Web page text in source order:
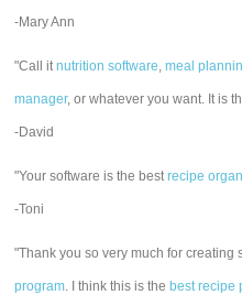
-Mary Ann
"Call itnutrition software,meal
manager, or whatever you want. It is
-David
"Your software is the bestrecipe
-Toni
"Thank you so very much for
program. I think this is the best recipe